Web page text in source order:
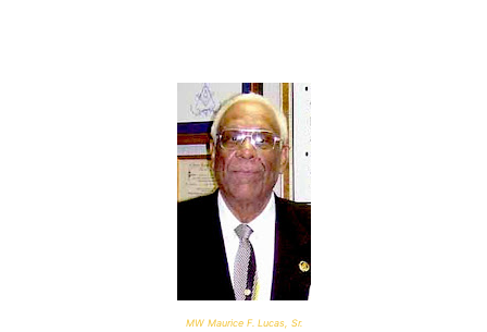
MW Maurice F. Lucas, Sr.